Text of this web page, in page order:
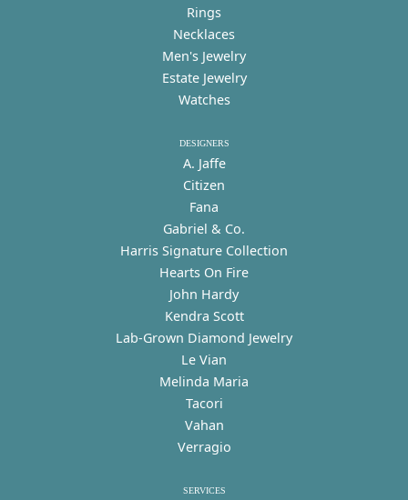
Rings
Necklaces
Men's Jewelry
Estate Jewelry
Watches
DESIGNERS
A. Jaffe
Citizen
Fana
Gabriel & Co.
Harris Signature Collection
Hearts On Fire
John Hardy
Kendra Scott
Lab-Grown Diamond Jewelry
Le Vian
Melinda Maria
Tacori
Vahan
Verragio
SERVICES